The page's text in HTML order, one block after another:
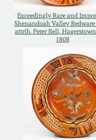
Exceedingly Rare and
Shenandoah Valley
attrib. Peter Bell,
1808
July 20, 2013
March 2, 2013
Nov 3, 2012
July 21, 2012
Ward
Spring 2026
Carole
Collection
Fall 2025